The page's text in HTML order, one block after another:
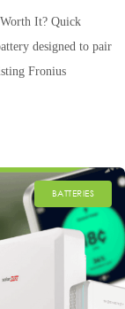
It? Quick
designed to pair
Fronius
BATTERIES